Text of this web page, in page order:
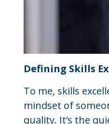
Defining Skills
To me, skills
mindset of
quality. It’s the